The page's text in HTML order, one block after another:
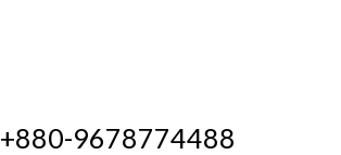
+880-9678774488